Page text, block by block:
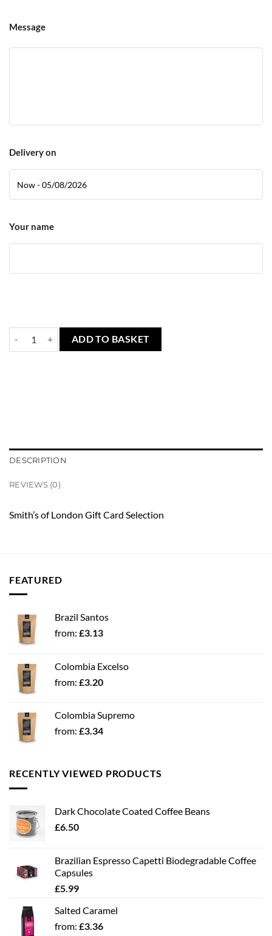
Message
Delivery on
Your name
Gift Card - Smith's of London quantity
ADD TO BASKET
DESCRIPTION
REVIEWS (0)
Smith’s of London Gift Card Selection
FEATURED
Brazil Santos
from: £3.13
Colombia Excelso
from: £3.20
Colombia Supremo
from: £3.34
RECENTLY VIEWED PRODUCTS
Dark Chocolate Coated Coffee Beans
£6.50
Brazilian Espresso Capetti Biodegradable Coffee
Capsules
£5.99
Salted Caramel
from: £3.36